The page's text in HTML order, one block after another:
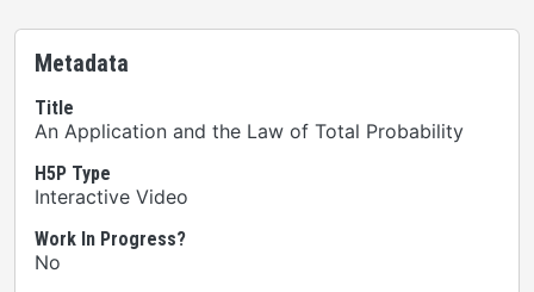
Metadata
Title
An Application and the Law of Total Probability
H5P Type
Interactive Video
Work In Progress?
No